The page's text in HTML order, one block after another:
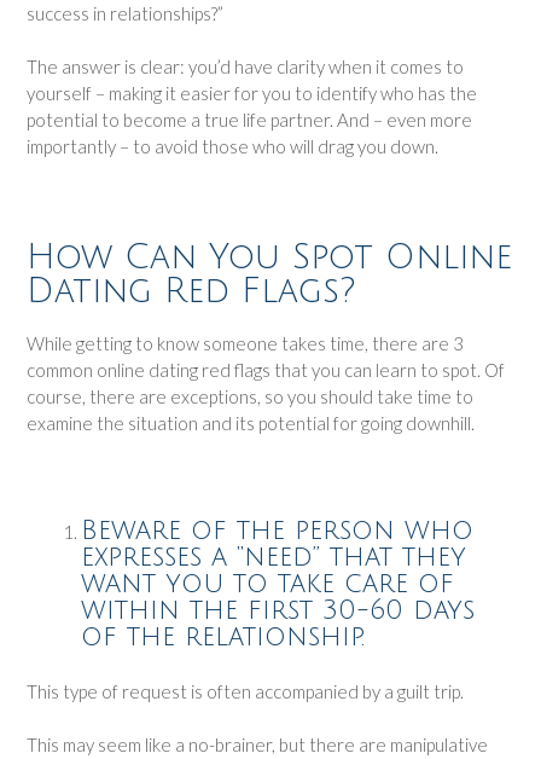
success in relationships?”
The answer is clear: you’d have clarity when it comes to
yourself – making it easier for you to identify who has the
potential to become a true life partner. And – even more
importantly – to avoid those who will drag you down.
How Can You Spot Online
Dating Red Flags?
While getting to know someone takes time, there are 3
common online dating red flags that you can learn to spot. Of
course, there are exceptions, so you should take time to
examine the situation and its potential for going downhill.
Beware of the person who
expresses a “need” that they
want you to take care of
within the first 30-60 days
of the relationship.
This type of request is often accompanied by a guilt trip.
This may seem like a no-brainer, but there are manipulative